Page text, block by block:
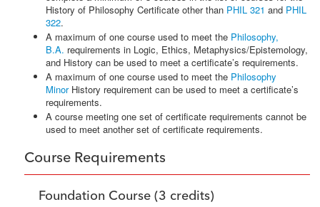
History of Philosophy Certificate other than PHIL 321 and PHIL
322.
A maximum of one course used to meet the Philosophy,
B.A. requirements in Logic, Ethics, Metaphysics/Epistemology,
and History can be used to meet a certificate’s requirements.
A maximum of one course used to meet the Philosophy
MinorHistory requirement can be used to meet a certificate’s
requirements.
A course meeting one set of certificate requirements cannot be
used to meet another set of certificate requirements.
Course Requirements
Foundation Course (3 credits)